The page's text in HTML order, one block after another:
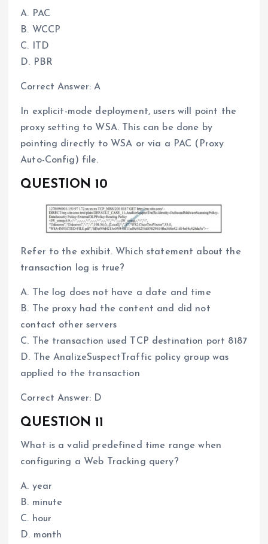
A. PAC
B. WCCP
C. ITD
D. PBR
Correct Answer: A
In explicit-mode deployment, users will point the
proxy setting to WSA. This can be done by
pointing directly to WSA or via a PAC (Proxy
Auto-Config) file.
QUESTION 10
Refer to the exhibit. Which statement about the
transaction log is true?
A. The log does not have a date and time
B. The proxy had the content and did not
contact other servers
C. The transaction used TCP destination port 8187
D. The AnalizeSuspectTraffic policy group was
applied to the transaction
Correct Answer: D
QUESTION 11
What is a valid predefined time range when
configuring a Web Tracking query?
A. year
B. minute
C. hour
D. month